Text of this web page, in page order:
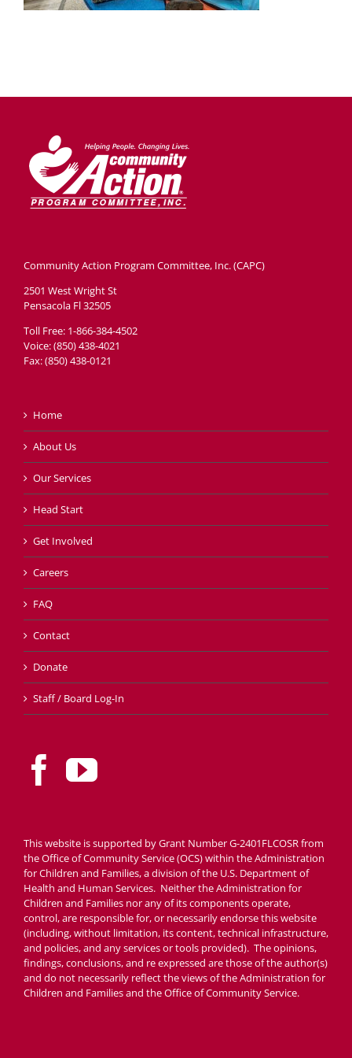
Community Action Program Committee, Inc. (CAPC)
2501 West Wright St
Pensacola Fl 32505
Toll Free: 1-866-384-4502
Voice: (850) 438-4021
Fax: (850) 438-0121
Home
About Us
Our Services
Head Start
Get Involved
Careers
FAQ
Contact
Donate
Staff / Board Log-In
This website is supported by Grant Number G-2401FLCOSR from
the Office of Community Service (OCS) within the Administration
for Children and Families, a division of the U.S. Department of
Health and Human Services. Neither the Administration for
Children and Families nor any of its components operate,
control, are responsible for, or necessarily endorse this website
(including, without limitation, its content, technical infrastructure,
and policies, and any services or tools provided). The opinions,
findings, conclusions, and re expressed are those of the author(s)
and do not necessarily reflect the views of the Administration for
Children and Families and the Office of Community Service.